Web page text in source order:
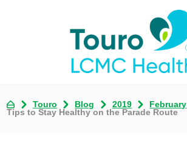
Touro Blog 2019
February
Tips to Stay Healthy on the Parade Route